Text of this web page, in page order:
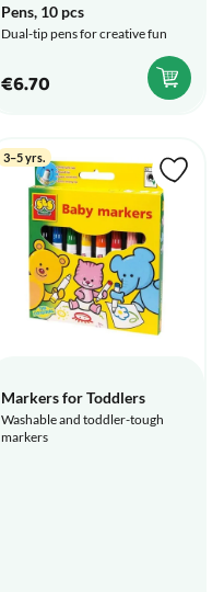
Pens, 10 pcs
Dual-tip pens for creative fun
€6.70
3–5 yrs.
Markers for Toddlers
Washable and toddler-tough
markers